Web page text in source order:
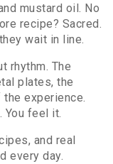
mustard oil. No
recipe? Sacred.
wait in line.
rhythm. The
plates, the
experience.
You feel it.
and real
every day.